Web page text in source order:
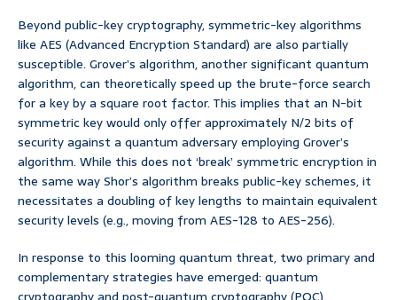
Beyond public-key cryptography, symmetric-key algorithms
like AES (Advanced Encryption Standard) are also partially
susceptible. Grover’s algorithm, another significant quantum
algorithm, can theoretically speed up the brute-force search
for a key by a square root factor. This implies that an N-bit
symmetric key would only offer approximately N/2 bits of
security against a quantum adversary employing Grover’s
algorithm. While this does not ‘break’ symmetric encryption in
the same way Shor’s algorithm breaks public-key schemes, it
necessitates a doubling of key lengths to maintain equivalent
security levels (e.g., moving from AES-128 to AES-256).
In response to this looming quantum threat, two primary and
complementary strategies have emerged: quantum